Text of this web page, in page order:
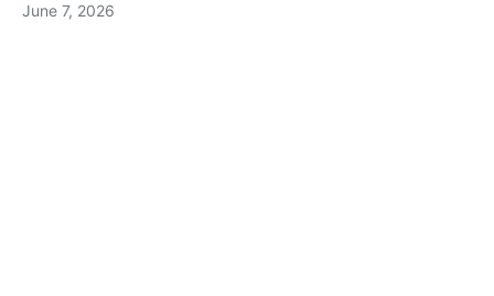
June 7, 2026